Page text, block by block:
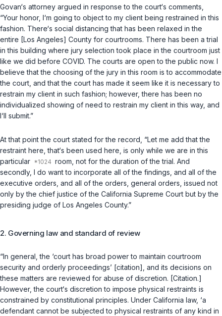
Govan‘s attorney argued in response to the court‘s comments,
“Your honor, I‘m going to object to my client being restrained in this
fashion. There‘s social distancing that has been relaxed in the
entire [Los Angeles] County for courtrooms. There has been a trial
in this building where jury selection took place in the courtroom just
like we did before COVID. The courts are open to the public now. I
believe that the choosing of the jury in this room is to accommodate
the court, and that the court has made it seem like it is necessary to
restrain my client in such fashion; however, there has been no
individualized showing of need to restrain my client in this way, and
I‘ll submit.”
At that point the court stated for the record, “Let me add that the
restraint here, that‘s been used here, is only while we are in this
particular
room, not for the duration of the trial. And
secondly, I do want to incorporate all of the findings, and all of the
executive orders, and all of the orders, general orders, issued not
only by the chief justice of the California Supreme Court but by the
presiding judge of Los Angeles County.”
2. Governing law and standard of review
“In general, the ‘court has broad power to maintain courtroom
security and orderly proceedings’ [citation], and its decisions on
these matters are reviewed for abuse of discretion. [Citation.]
However, the court‘s discretion to impose physical restraints is
constrained by constitutional principles. Under California law, ‘a
defendant cannot be subjected to physical restraints of any kind in